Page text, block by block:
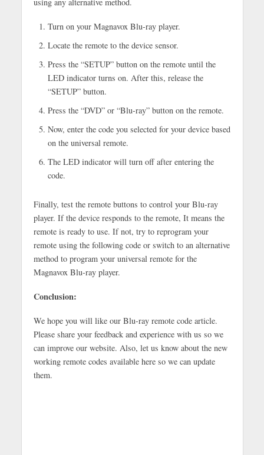
Turn on your Magnavox Blu-ray player.
Locate the remote to the device sensor.
Press the “SETUP” button on the remote until the
LED indicator turns on. After this, release the
“SETUP” button.
Press the “DVD” or “Blu-ray” button on the remote.
Now, enter the code you selected for your device based
on the universal remote.
The LED indicator will turn off after entering the
code.
Finally, test the remote buttons to control your Blu-ray
player. If the device responds to the remote, It means the
remote is ready to use. If not, try to reprogram your
remote using the following code or switch to an alternative
method to program your universal remote for the
Magnavox Blu-ray player.
Conclusion:
We hope you will like our Blu-ray remote code article.
Please share your feedback and experience with us so we
can improve our website. Also, let us know about the new
working remote codes available here so we can update
them.